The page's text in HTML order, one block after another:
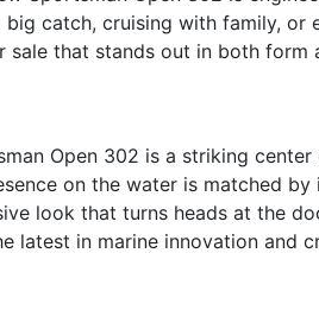
catch, cruising with family, or
sale that stands out in both
Open 302 is a striking
on the water is matched
look that turns heads at the
latest in marine innovation and